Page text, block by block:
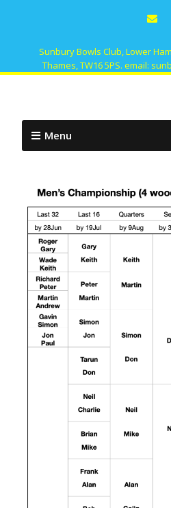
Sunbury Bowls Club, Lower
Thames, TW16 5PS. email:
Menu